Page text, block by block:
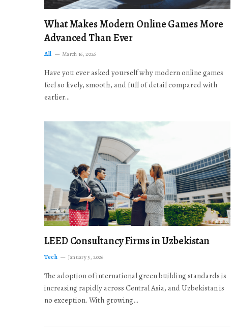
What Makes Modern Online Games More
Advanced Than Ever
All March 16, 2026
Have you ever asked yourself why modern online games
feel so lively, smooth, and full of detail compared with
earlier…
LEED Consultancy Firms in Uzbekistan
Tech January 5, 2026
The adoption of international green building standards is
increasing rapidly across Central Asia, and Uzbekistan is
no exception. With growing…